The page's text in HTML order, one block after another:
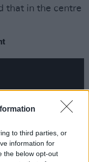
to third parties, or
information for
the below opt-out
that in the centre